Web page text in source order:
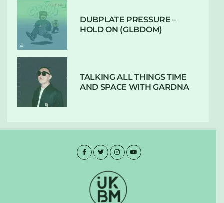
DUBPLATE PRESSURE –
HOLD ON (GLBDOM)
TALKING ALL THINGS TIME
AND SPACE WITH GARDNA